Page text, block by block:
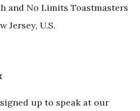
and No Limits Toastmasters
Jersey, U.S.
up to speak at our